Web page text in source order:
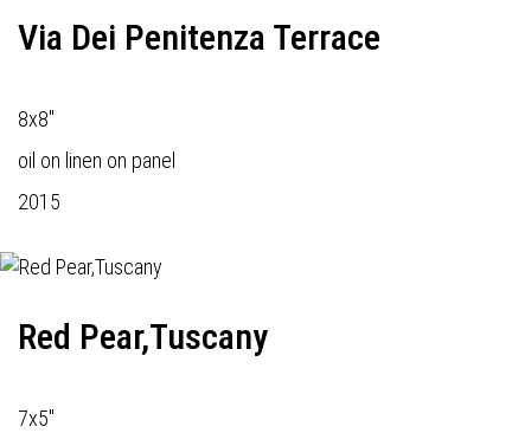
Via Dei Penitenza Terrace
8x8"
oil on linen on panel
2015
Red Pear,Tuscany
7x5"